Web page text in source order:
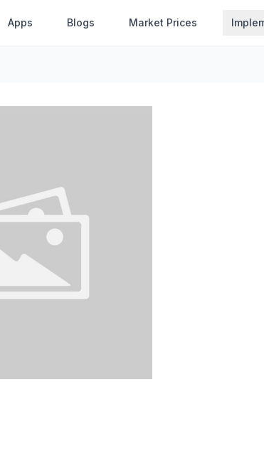
Apps Blogs Market Prices